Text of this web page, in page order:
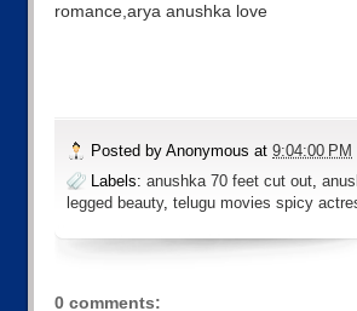
romance,arya anushka love
Posted by Anonymous at 9:04:00 PM
Labels: anushka 70 feet cut out,
legged beauty, telugu movies spicy
0 comments: